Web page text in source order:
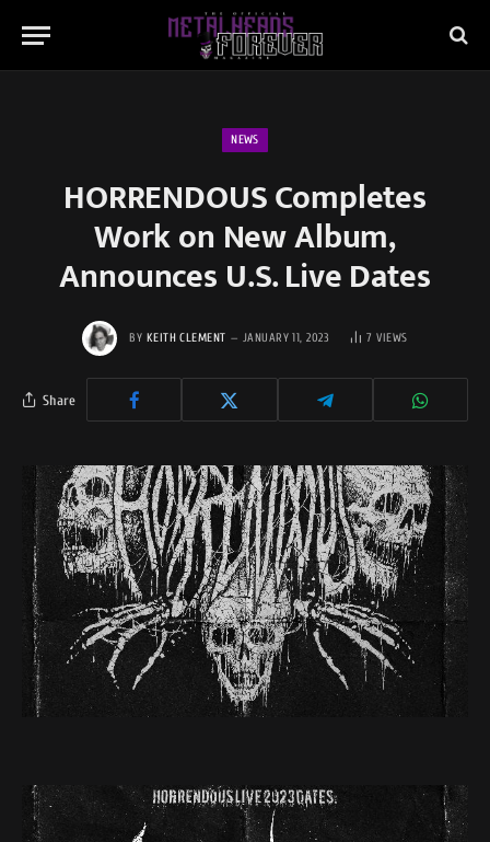
NEWS
HORRENDOUS Completes
Work on New Album,
Announces U.S. Live Dates
BY KEITH CLEMENT JANUARY 11, 2023 7VIEWS
Share